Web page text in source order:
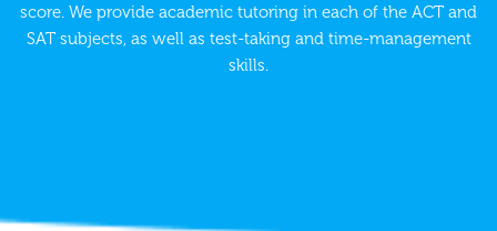
score. We provide academic tutoring in each of the ACT and
SAT subjects, as well as test-taking and time-management
skills.